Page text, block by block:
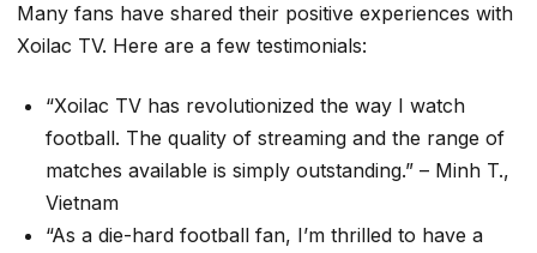
Many fans have shared their positive experiences with
Xoilac TV. Here are a few testimonials:
“Xoilac TV has revolutionized the way I watch
football. The quality of streaming and the range of
matches available is simply outstanding.” – Minh T.,
Vietnam
“As a die-hard football fan, I’m thrilled to have a